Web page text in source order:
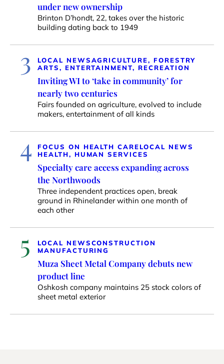
under new ownership
Brinton D’hondt, 22, takes over the historic
building dating back to 1949
3 LOCAL NEWSAGRICULTURE, FORESTRY
ARTS, ENTERTAINMENT, RECREATION
Inviting WI to ‘take in community’ for
nearly two centuries
Fairs founded on agriculture, evolved to include
makers, entertainment of all kinds
4 FOCUS ON HEALTH CARELOCAL NEWS
HEALTH, HUMAN SERVICES
Specialty care access expanding across
the Northwoods
Three independent practices open, break
ground in Rhinelander within one month of
each other
5 LOCAL NEWSCONSTRUCTION
MANUFACTURING
Muza Sheet Metal Company debuts new
product line
Oshkosh company maintains 25 stock colors of
sheet metal exterior